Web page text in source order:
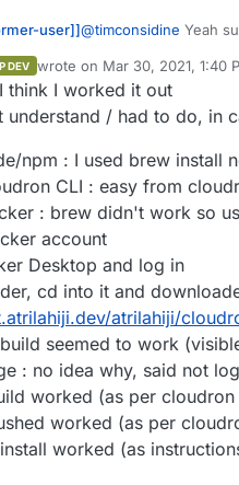
user]]@timconsidine Yeah
DEV wrote on Mar 30, 2021, 1:40
last edited by
think I worked it out
understand / had to do, in
npm : I used brew install
CLI : easy from
: brew didn't work so
account
Desktop and log in
cd into it and
atrilahiji/
seemed to work
: no idea why, said not
worked (as per cloudron
worked (as per
worked (as